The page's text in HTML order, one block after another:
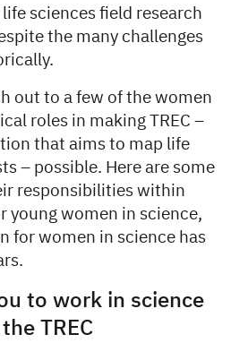
sciences field research
the many challenges
out to a few of the women
roles in making TREC –
that aims to map life
– possible. Here are some
responsibilities within
young women in science,
for women in science has
to work in science
TREC